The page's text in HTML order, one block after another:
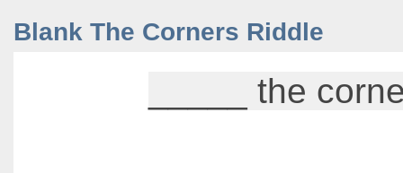
Blank The Corners Riddle
_____ the